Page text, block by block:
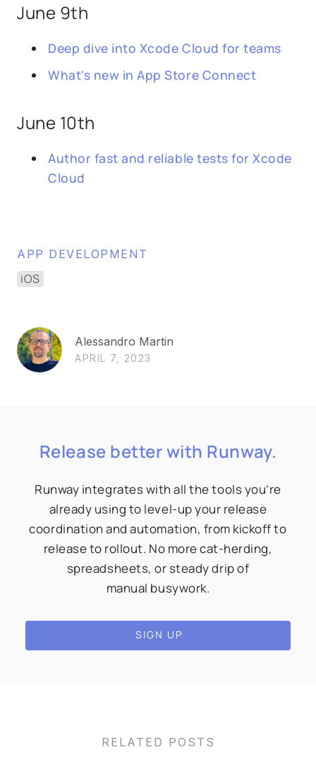
June 9th
Deep dive into Xcode Cloud for teams
What's new in App Store Connect
June 10th
Author fast and reliable tests for Xcode
Cloud
APP DEVELOPMENT
iOS
Alessandro Martin
APRIL 7, 2023
Release better with Runway.
Runway integrates with all the tools you’re
already using to level-up your release
coordination and automation, from kickoff to
release to rollout. No more cat-herding,
spreadsheets, or steady drip of
manual busywork.
SIGN UP
RELATED POSTS